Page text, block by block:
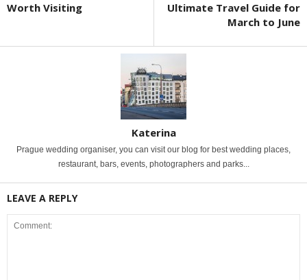
Worth Visiting
Ultimate Travel Guide for
March to June
Katerina
Prague wedding organiser, you can visit our blog for best wedding places,
restaurant, bars, events, photographers and parks...
LEAVE A REPLY